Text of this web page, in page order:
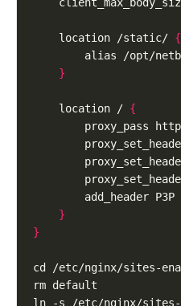
    location /static/
{
}
    location /
{
        add_header P3P
}
}